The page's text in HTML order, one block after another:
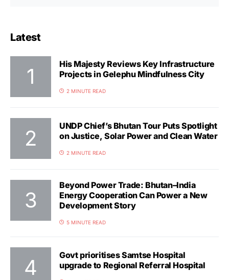
Latest
His Majesty Reviews Key Infrastructure
Projects in Gelephu Mindfulness City
2 MINUTE READ
UNDP Chief’s Bhutan Tour Puts Spotlight
on Justice, Solar Power and Clean Water
2 MINUTE READ
Beyond Power Trade: Bhutan–India
Energy Cooperation Can Power a New
Development Story
5 MINUTE READ
Govt prioritises Samtse Hospital
upgrade to Regional Referral Hospital